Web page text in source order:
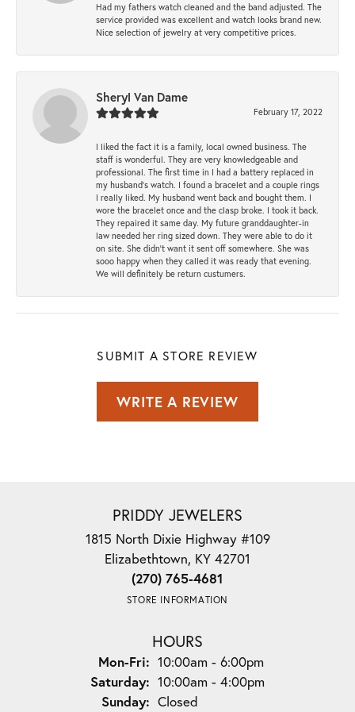
Had my fathers watch cleaned and the band adjusted. The
service provided was excellent and watch looks brand new.
Nice selection of jewelry at very competitive prices.
Sheryl Van Dame
February 17, 2022
I liked the fact it is a family, local owned business. The
staff is wonderful. They are very knowledgeable and
professional. The first time in I had a battery replaced in
my husband's watch. I found a bracelet and a couple rings
I really liked. My husband went back and bought them. I
wore the bracelet once and the clasp broke. I took it back.
They repaired it same day. My future granddaughter-in
law needed her ring sized down. They were able to do it
on site. She didn't want it sent off somewhere. She was
sooo happy when they called it was ready that evening.
We will definitely be return custumers.
SUBMIT A STORE REVIEW
WRITE A REVIEW
PRIDDY JEWELERS
1815 North Dixie Highway #109
Elizabethtown, KY 42701
(270) 765-4681
STORE INFORMATION
HOURS
Mon-Fri: Monday - Friday:
10:00am - 6:00pm
Saturday: 10:00am - 4:00pm
Sunday: Closed